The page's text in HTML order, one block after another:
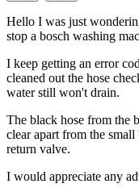
Hello I was just
stop a bosch washing
I keep getting an error
cleaned out the hose
water still won't drain.
The black hose from the
clear apart from the
return valve.
I would appreciate any